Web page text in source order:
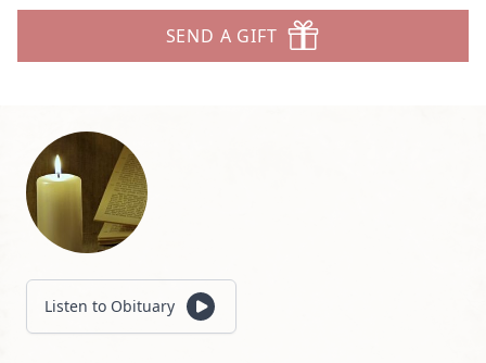
SEND A GIFT
Listen to Obituary